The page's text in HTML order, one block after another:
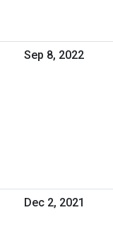
Sep 8, 2022
Dec 2, 2021